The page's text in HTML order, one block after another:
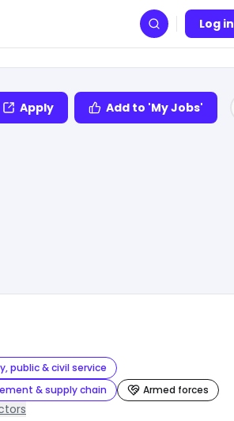
Search Log in
Apply Add to 'My Jobs'
public & civil service
& supply chain
Armed forces